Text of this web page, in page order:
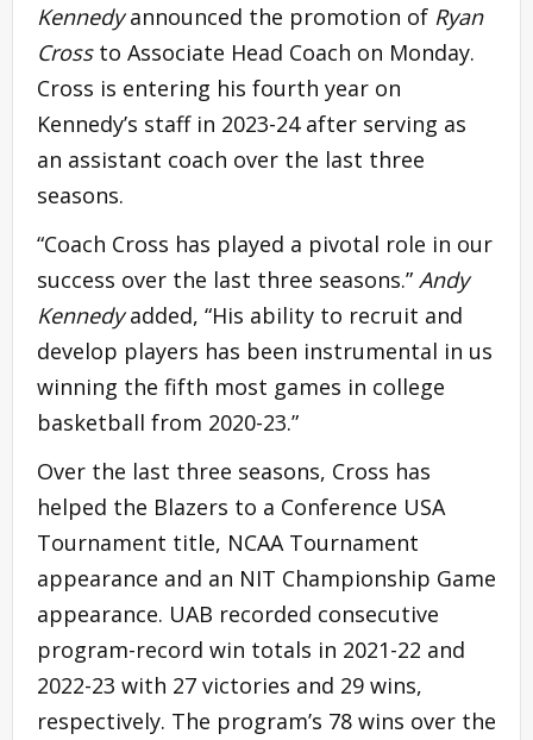
Kennedyannounced the promotion of Ryan
Crossto Associate Head Coach on Monday.
Cross is entering his fourth year on
Kennedy’s staff in 2023-24 after serving as
an assistant coach over the last three
seasons.
“Coach Cross has played a pivotal role in our
success over the last three seasons.” Andy
Kennedyadded, “His ability to recruit and
develop players has been instrumental in us
winning the fifth most games in college
basketball from 2020-23.”
Over the last three seasons, Cross has
helped the Blazers to a Conference USA
Tournament title, NCAA Tournament
appearance and an NIT Championship Game
appearance. UAB recorded consecutive
program-record win totals in 2021-22 and
2022-23 with 27 victories and 29 wins,
respectively. The program’s 78 wins over the